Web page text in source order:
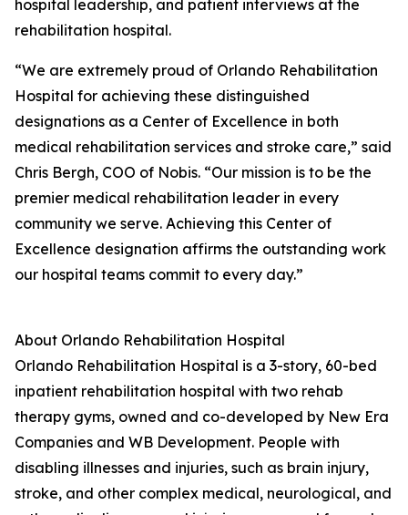
hospital leadership, and patient interviews at the
rehabilitation hospital.
“We are extremely proud of Orlando Rehabilitation
Hospital for achieving these distinguished
designations as a Center of Excellence in both
medical rehabilitation services and stroke care,” said
Chris Bergh, COO of Nobis. “Our mission is to be the
premier medical rehabilitation leader in every
community we serve. Achieving this Center of
Excellence designation affirms the outstanding work
our hospital teams commit to every day.”
About Orlando Rehabilitation Hospital
Orlando Rehabilitation Hospital is a 3-story, 60-bed
inpatient rehabilitation hospital with two rehab
therapy gyms, owned and co-developed by New Era
Companies and WB Development. People with
disabling illnesses and injuries, such as brain injury,
stroke, and other complex medical, neurological, and